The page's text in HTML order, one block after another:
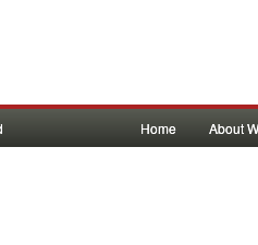
Home About